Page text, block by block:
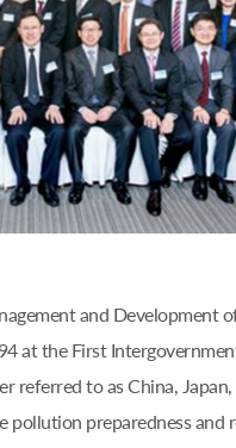
and Development
at the First
referred to as China,
pollution preparedness